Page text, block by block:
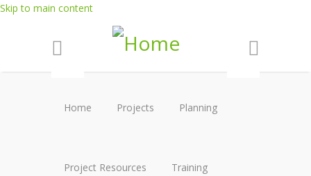
Skip to main content
Home Projects Planning
Project Resources Training